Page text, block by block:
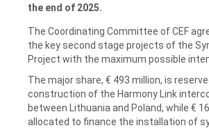
the end of 2025.
The Coordinating Committee of CEF
the key second stage projects of the
Project with the maximum possible
The major share, € 493 million, is
construction of the Harmony Link
between Lithuania and Poland, while €
allocated to finance the installation of